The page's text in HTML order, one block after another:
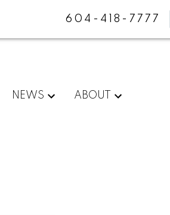
604-418-7777
NEWS ABOUT